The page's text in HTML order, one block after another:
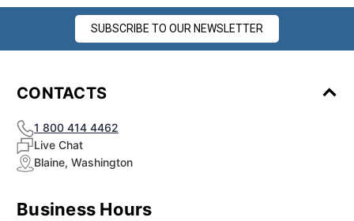
SUBSCRIBE TO OUR NEWSLETTER
CONTACTS
1 800 414 4462
Live Chat
Blaine, Washington
Business Hours